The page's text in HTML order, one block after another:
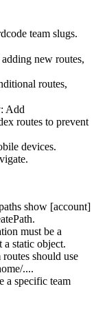
team slugs.
new routes,
routes,
: Add
routes to prevent
devices.
show [account]
.
must be a
a static object.
routes should use
....
a specific team